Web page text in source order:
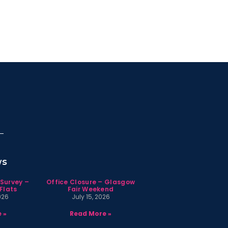
–
»
Office Closure – Glasgow
Fair Weekend
July 15, 2026
Read More »